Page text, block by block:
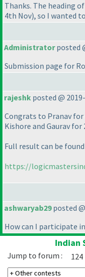
Thanks. The heading
4th Nov), so I wanted
Administratorposted
Submission page for
rajeshk posted @
Congrats to Pranav for
Kishore and Gaurav
Full result can be
https://
ashwaryab29posted @
How can I participate
Indian
124
Jump to forum :